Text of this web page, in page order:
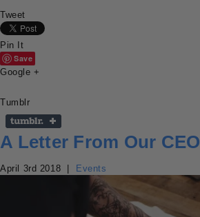
Tweet
Pin It
Save
Google +
Tumblr
A Letter From Our CEO
April 3rd 2018 Events